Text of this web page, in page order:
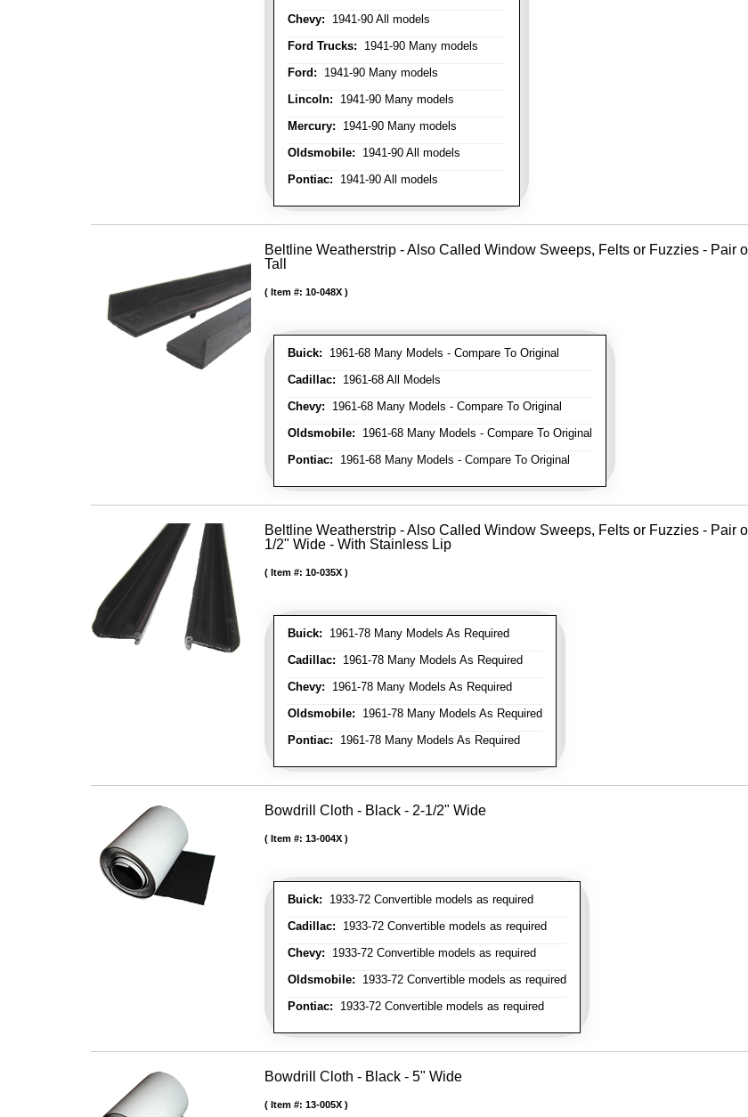
Chevy: 1941-90 All models
Ford Trucks: 1941-90 Many models
Ford: 1941-90 Many models
Lincoln: 1941-90 Many models
Mercury: 1941-90 Many models
Oldsmobile: 1941-90 All models
Pontiac: 1941-90 All models
Beltline Weatherstrip - Also Called Window Sweeps, Felts or Fuzzies - Pair
Tall
Buick: 1961-68 Many Models - Compare To Original
Cadillac: 1961-68 All Models
Chevy: 1961-68 Many Models - Compare To Original
Oldsmobile: 1961-68 Many Models - Compare To Original
Pontiac: 1961-68 Many Models - Compare To Original
Item #: 10-048X
Beltline Weatherstrip - Also Called Window Sweeps, Felts or Fuzzies - Pair
1/2" Wide - With Stainless Lip
Buick: 1961-78 Many Models As Required
Cadillac: 1961-78 Many Models As Required
Chevy: 1961-78 Many Models As Required
Oldsmobile: 1961-78 Many Models As Required
Pontiac: 1961-78 Many Models As Required
Item #: 10-035X
Bowdrill Cloth - Black - 2-1/2" Wide
Buick: 1933-72 Convertible models as required
Cadillac: 1933-72 Convertible models as required
Chevy: 1933-72 Convertible models as required
Oldsmobile: 1933-72 Convertible models as required
Pontiac: 1933-72 Convertible models as required
Item #: 13-004X
Bowdrill Cloth - Black - 5" Wide
Item #: 13-005X